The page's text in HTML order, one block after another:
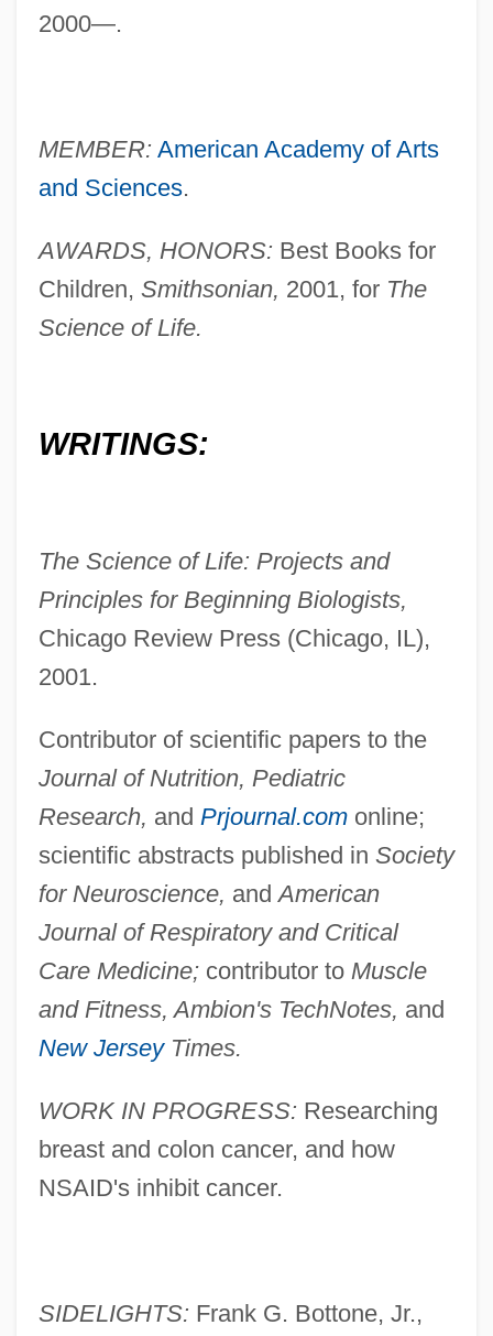
2000—.
MEMBER: American Academy of Arts
and Sciences.
AWARDS, HONORS: Best Books for
Children, Smithsonian, 2001, for The
Science of Life.
WRITINGS:
The Science of Life: Projects and
Principles for Beginning Biologists,
Chicago Review Press (Chicago, IL),
2001.
Contributor of scientific papers to the
Journal of Nutrition, Pediatric
Research, and Prjournal.comonline;
scientific abstracts published in Society
for Neuroscience, andAmerican
Journal of Respiratory and Critical
Care Medicine;contributor to Muscle
and Fitness, Ambion's TechNotes, and
New JerseyTimes.
WORK IN PROGRESS: Researching
breast and colon cancer, and how
NSAID's inhibit cancer.
SIDELIGHTS: Frank G. Bottone, Jr.,